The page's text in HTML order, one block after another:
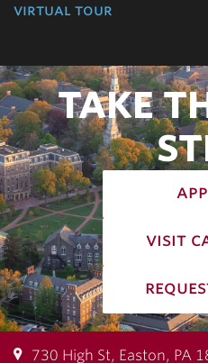
virtual tour
TAKE
visit
730 High St, Easton, PA